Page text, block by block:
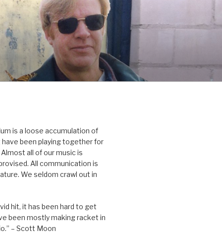
is a loose accumulation of
been playing together for
all of our music is
All communication is
We seldom crawl out in
hit, it has been hard to get
been mostly making racket in
– Scott Moon